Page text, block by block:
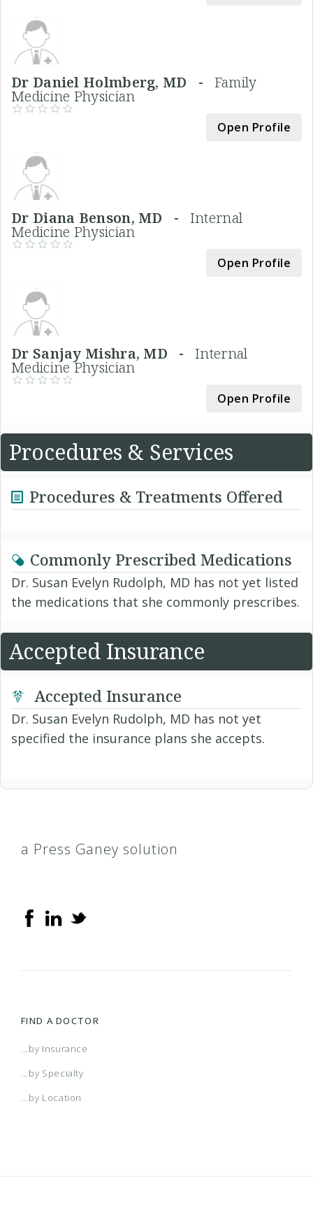
Dr Daniel Holmberg, MD - Family
Medicine Physician
Open Profile
Dr Diana Benson, MD - Internal
Medicine Physician
Open Profile
Dr Sanjay Mishra, MD -Internal
Medicine Physician
Open Profile
Procedures & Services
Procedures & Treatments Offered
Commonly Prescribed Medications
Dr. Susan Evelyn Rudolph, MD has not yet listed
the medications that she commonly prescribes.
Accepted Insurance
Accepted Insurance
Dr. Susan Evelyn Rudolph, MD has not yet
specified the insurance plans she accepts.
a Press Ganey solution
FIND A DOCTOR
...by Insurance
...by Specialty
...by Location